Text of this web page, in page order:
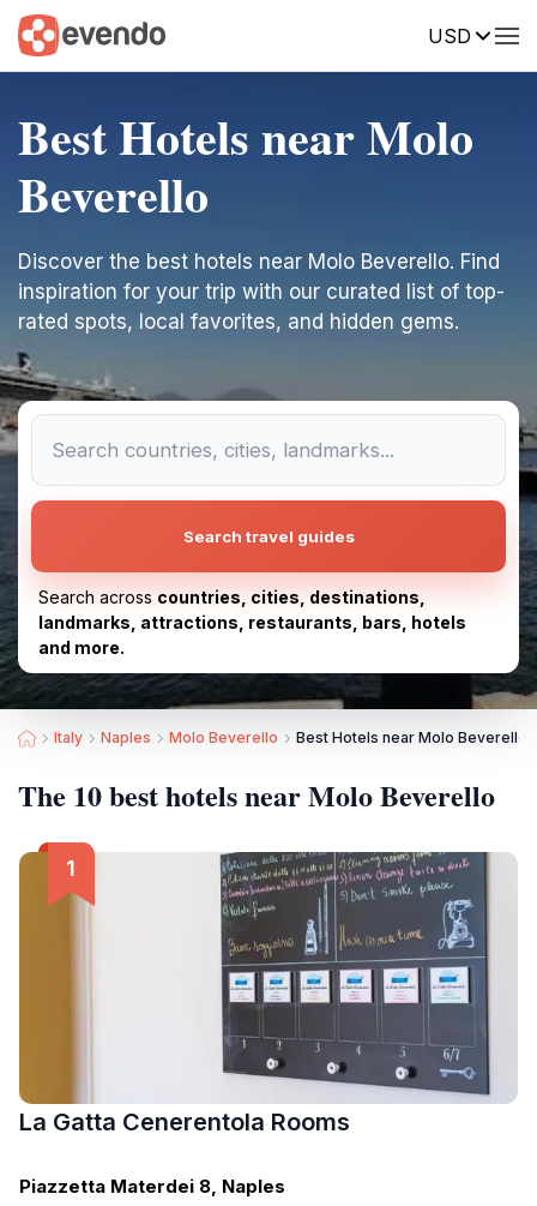
USD
Best Hotels near Molo
Beverello
Discover the best hotels near Molo Beverello. Find
inspiration for your trip with our curated list of top-
rated spots, local favorites, and hidden gems.
Search travel guides
Search across countries, cities, destinations,
landmarks, attractions, restaurants, bars, hotels
and more.
Italy Naples Molo Beverello Best Hotels near Molo Beverello
The 10 best hotels near Molo Beverello
La Gatta Cenerentola Rooms
Piazzetta Materdei 8, Naples